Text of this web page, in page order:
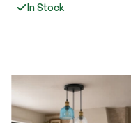
In Stock